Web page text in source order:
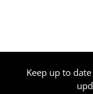
Keep up to